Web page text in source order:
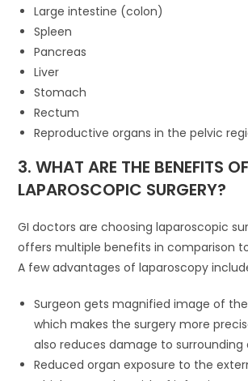
Large intestine (colon)
Spleen
Pancreas
Liver
Stomach
Rectum
Reproductive organs in the pelvic
3. WHAT ARE THE BENEFITS OF
LAPAROSCOPIC SURGERY?
GI doctors are choosing laparoscopic
offers multiple benefits in comparison
A few advantages of laparoscopy
Surgeon gets magnified image of
which makes the surgery more
also reduces damage to surrounding
Reduced organ exposure to the